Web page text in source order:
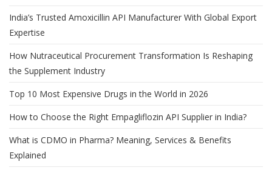
India’s Trusted Amoxicillin API Manufacturer With Global Export
Expertise
How Nutraceutical Procurement Transformation Is Reshaping
the Supplement Industry
Top 10 Most Expensive Drugs in the World in 2026
How to Choose the Right Empagliflozin API Supplier in India?
What is CDMO in Pharma? Meaning, Services & Benefits
Explained